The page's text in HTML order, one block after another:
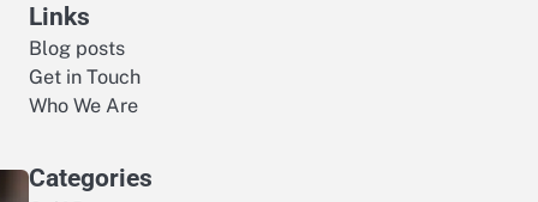
Links
Blog posts
Get in Touch
Who We Are
Categories